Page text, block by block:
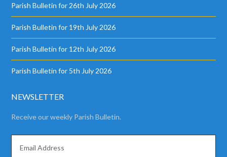
Parish Bulletin for 26th July 2026
Parish Bulletin for 19th July 2026
Parish Bulletin for 12th July 2026
Parish Bulletin for 5th July 2026
NEWSLETTER
Receive our weekly Parish Bulletin.